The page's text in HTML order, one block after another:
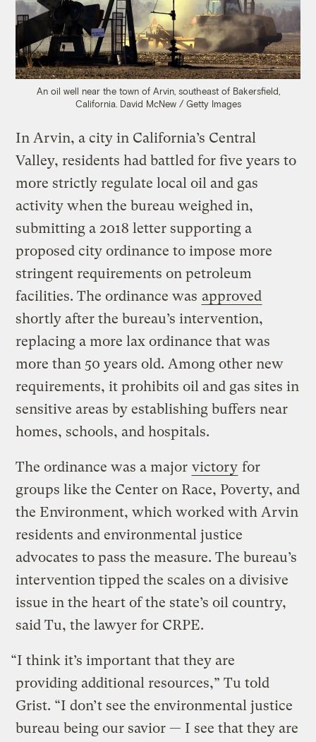
An oil well near the town of Arvin, southeast of Bakersfield,
California. David McNew / Getty Images
In Arvin, a city in California’s Central
Valley, residents had battled for five years to
more strictly regulate local oil and gas
activity when the bureau weighed in,
submitting a 2018 letter supporting a
proposed city ordinance to impose more
stringent requirements on petroleum
facilities. The ordinance was approved
shortly after the bureau’s intervention,
replacing a more lax ordinance that was
more than 50 years old. Among other new
requirements, it prohibits oil and gas sites in
sensitive areas by establishing buffers near
homes, schools, and hospitals.
The ordinance was a major victory for
groups like the Center on Race, Poverty, and
the Environment, which worked with Arvin
residents and environmental justice
advocates to pass the measure. The bureau’s
intervention tipped the scales on a divisive
issue in the heart of the state’s oil country,
said Tu, the lawyer for CRPE.
“I think it’s important that they are
providing additional resources,” Tu told
Grist. “I don’t see the environmental justice
bureau being our savior — I see that they are